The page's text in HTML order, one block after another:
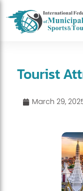
Tourist
March 29,